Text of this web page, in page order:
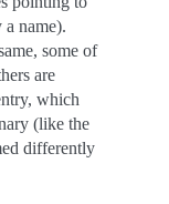
name).
some of
are
which
(like the
differently